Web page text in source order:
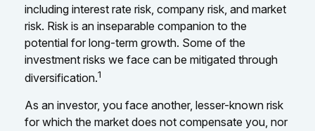
including interest rate risk, company risk, and market
risk. Risk is an inseparable companion to the
potential for long-term growth. Some of the
investment risks we face can be mitigated through
diversification.1
As an investor, you face another, lesser-known risk
for which the market does not compensate you, nor